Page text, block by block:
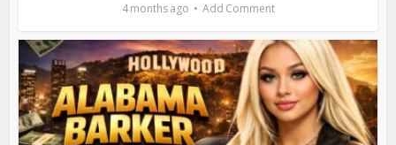
4 months ago Add Comment